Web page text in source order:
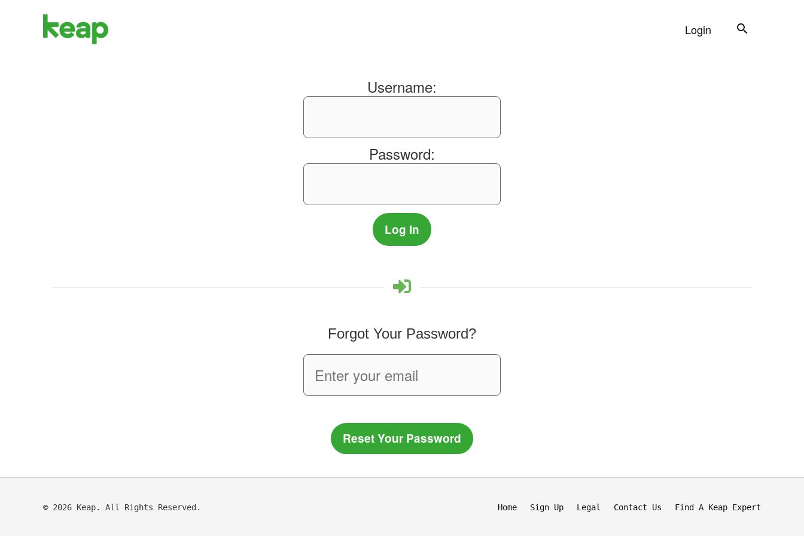
Login Search
Username:
Password:
Forgot Your Password?
Reset Your Password
© 2026 Keap. All Rights Reserved. Home Sign Up Legal Contact Us Find A Keap Expert